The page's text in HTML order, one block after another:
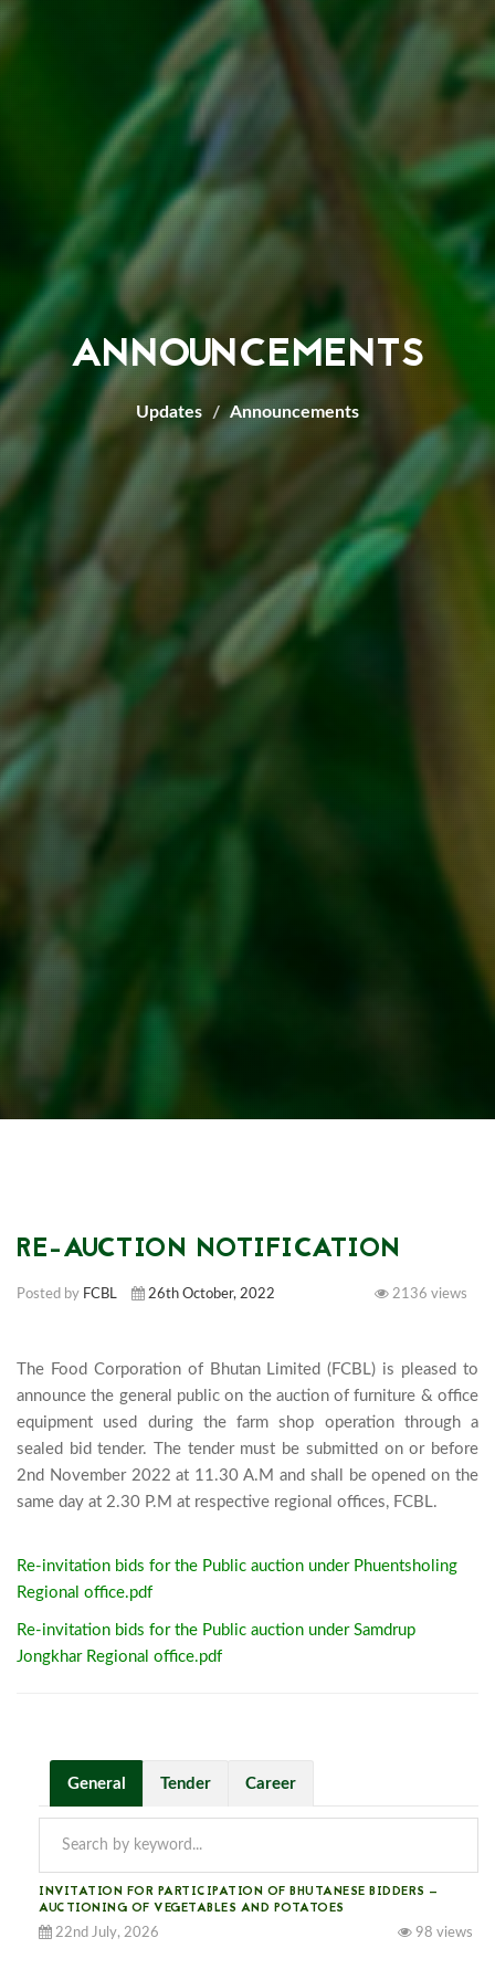
ANNOUNCEMENTS
Updates Announcements
RE-AUCTION NOTIFICATION
Posted by FCBL 26th October, 2022 2136 views
The Food Corporation of Bhutan Limited (FCBL) is pleased to
announce the general public on the auction of furniture & office
equipment used during the farm shop operation through a
sealed bid tender. The tender must be submitted on or before
2nd November 2022 at 11.30 A.M and shall be opened on the
Re-invitation bids for the Public auction under Phuentsholing
Regional office.pdf
Re-invitation bids for the Public auction under Samdrup
Jongkhar Regional office.pdf
General Tender Career
INVITATION FOR PARTICIPATION OF BHUTANESE BIDDERS —
AUCTIONING OF VEGETABLES AND POTATOES
22nd July, 2026 98 views